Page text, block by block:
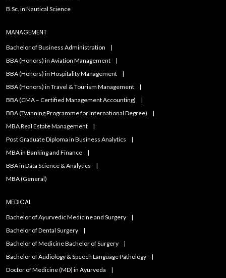
B.Sc. in Nautical Science
MANAGEMENT
Bachelor of Business Administration
BBA (Honors) in Aviation Management
BBA (Honors) in Hospitality Management
BBA (Honors) in Travel & Tourism Management
BBA (CMA – Certified Management Accounting)
BBA (Twinning Programme for International Degree)
MBA Real Estate Management
Post Graduate Diploma in Business Analytics
MBA in Banking and Finance
BBA in Data Science & Analytics
MBA (General)
MEDICAL
Bachelor of Ayurvedic Medicine and Surgery
Bachelor of Dental Surgery
Bachelor of Medicine Bachelor of Surgery
Bachelor of Audiology & Speech Language Pathology
Doctor of Medicine (MD) in Ayurveda